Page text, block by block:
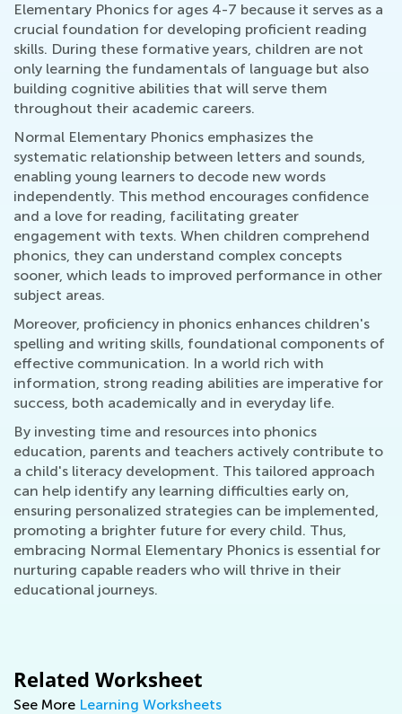
Elementary Phonics for ages 4-7 because it serves as a
crucial foundation for developing proficient reading
skills. During these formative years, children are not
only learning the fundamentals of language but also
building cognitive abilities that will serve them
throughout their academic careers.
Normal Elementary Phonics emphasizes the
systematic relationship between letters and sounds,
enabling young learners to decode new words
independently. This method encourages confidence
and a love for reading, facilitating greater
engagement with texts. When children comprehend
phonics, they can understand complex concepts
sooner, which leads to improved performance in other
subject areas.
Moreover, proficiency in phonics enhances children's
spelling and writing skills, foundational components of
effective communication. In a world rich with
information, strong reading abilities are imperative for
success, both academically and in everyday life.
By investing time and resources into phonics
education, parents and teachers actively contribute to
a child's literacy development. This tailored approach
can help identify any learning difficulties early on,
ensuring personalized strategies can be implemented,
promoting a brighter future for every child. Thus,
embracing Normal Elementary Phonics is essential for
nurturing capable readers who will thrive in their
educational journeys.
Related Worksheet
See More Learning Worksheets